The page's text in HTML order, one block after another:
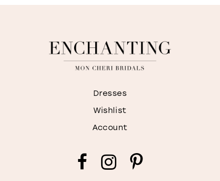
Dresses
Wishlist
Account